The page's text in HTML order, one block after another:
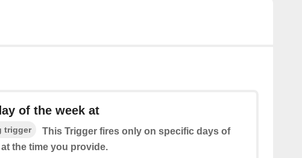
of the week at
trigger
This Trigger fires only on specific days of
the time you provide.